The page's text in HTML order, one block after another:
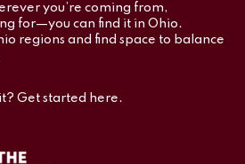
you’re coming from,
for—you can find it in Ohio.
regions and find space to balance
Get started here.